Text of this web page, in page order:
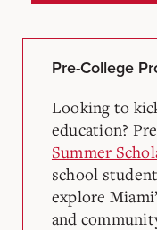
Pre-College
Looking to
education?
Summer
school
explore
and